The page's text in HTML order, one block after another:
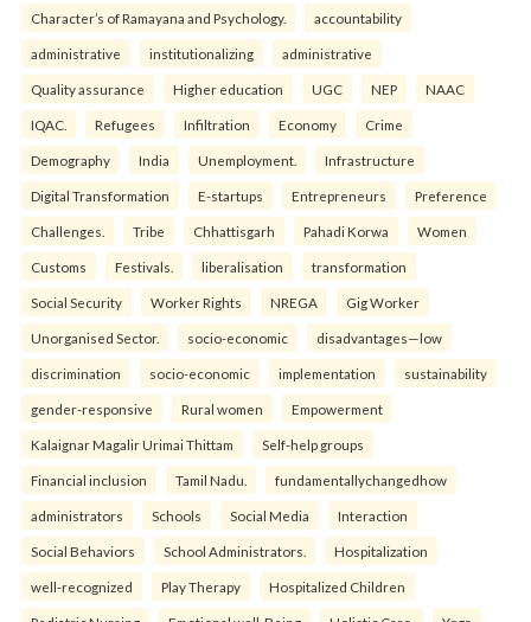
Character’s of Ramayana and Psychology. accountability
administrative institutionalizing administrative
Quality assurance Higher education UGC NEP NAAC
IQAC. Refugees Infiltration Economy Crime
Demography India Unemployment. Infrastructure
Digital Transformation E-startups Entrepreneurs Preference
Challenges. Tribe Chhattisgarh Pahadi Korwa Women
Customs Festivals. liberalisation transformation
Social Security Worker Rights NREGA Gig Worker
Unorganised Sector. socio-economic disadvantages—low
discrimination socio-economic implementation sustainability
gender-responsive Rural women Empowerment
Kalaignar Magalir Urimai Thittam Self-help groups
Financial inclusion Tamil Nadu. fundamentallychangedhow
administrators Schools Social Media Interaction
Social Behaviors School Administrators. Hospitalization
well-recognized Play Therapy Hospitalized Children